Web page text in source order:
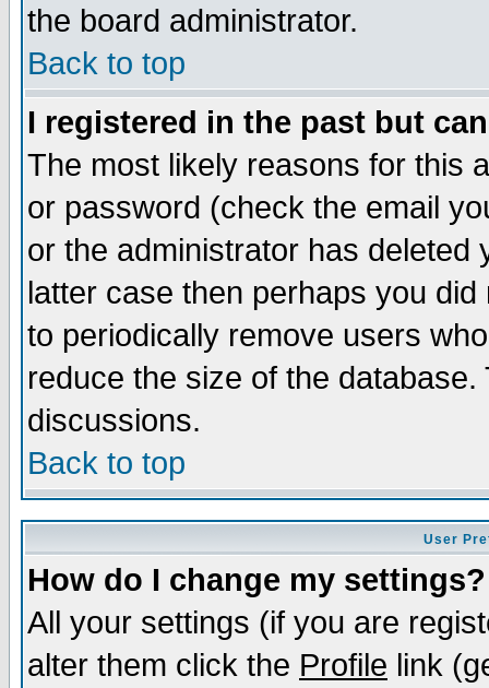
the board administrator.
Back to top
I registered in the past but
The most likely reasons for this
or password (check the email
or the administrator has
latter case then perhaps you
to periodically remove users
reduce the size of the
discussions.
Back to top
User
How do I change my settings?
All your settings (if you are
alter them click the Profile link